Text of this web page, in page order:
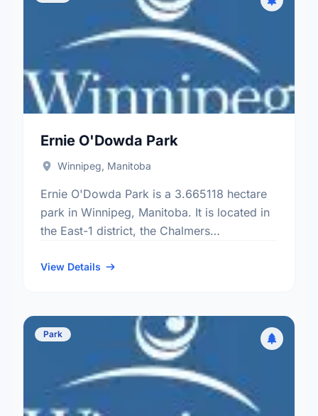
Ernie O'Dowda Park
Winnipeg, Manitoba
Ernie O'Dowda Park is a 3.665118 hectare
park in Winnipeg, Manitoba. It is located in
the East-1 district, the Chalmers
Kildonan electoral ward.
View Details
Park